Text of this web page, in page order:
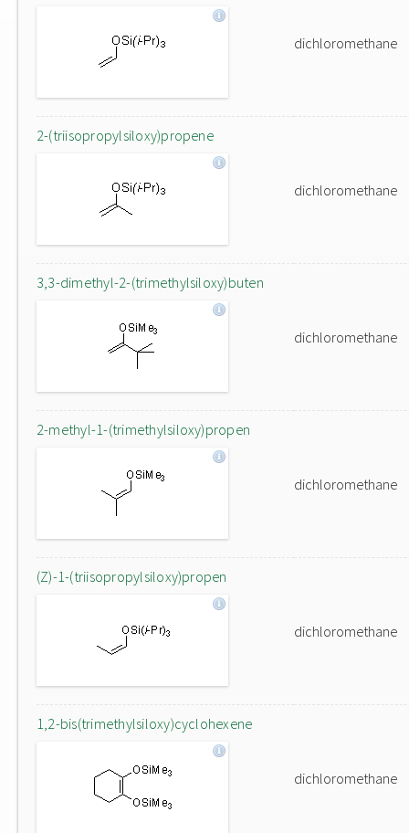
dichloromethane
2-(triisopropylsiloxy)propene
dichloromethane
3,3-dimethyl-2-(trimethylsiloxy)buten
dichloromethane
2-methyl-1-(trimethylsiloxy)propen
dichloromethane
(Z)-1-(triisopropylsiloxy)propen
dichloromethane
1,2-bis(trimethylsiloxy)cyclohexene
dichloromethane